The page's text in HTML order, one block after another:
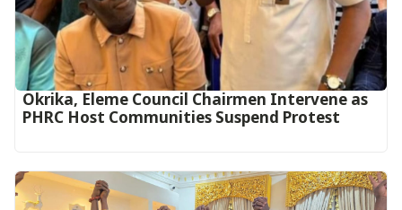
Okrika, Eleme Council Chairmen Intervene as
PHRC Host Communities Suspend Protest